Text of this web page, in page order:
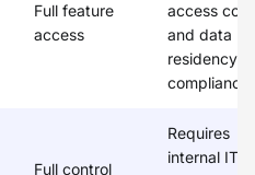
Full feature
access
access
and data
residency
compliance
Full control
Requires
internal IT